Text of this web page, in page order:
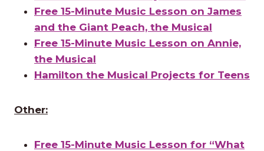
Free 15-Minute Music Lesson on James
and the Giant Peach, the Musical
Free 15-Minute Music Lesson on Annie,
the Musical
Hamilton the Musical Projects for Teens
Other:
Free 15-Minute Music Lesson for “What